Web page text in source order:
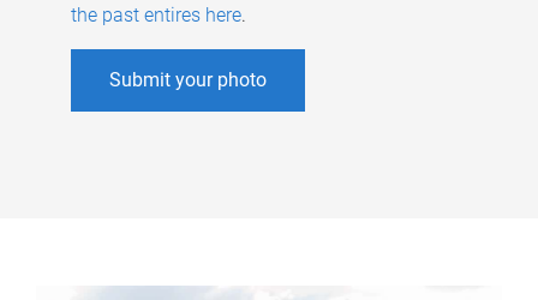
the past entires here.
Submit your photo